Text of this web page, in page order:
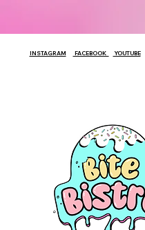
INSTAGRAM FACEBOOK YOUTUBE